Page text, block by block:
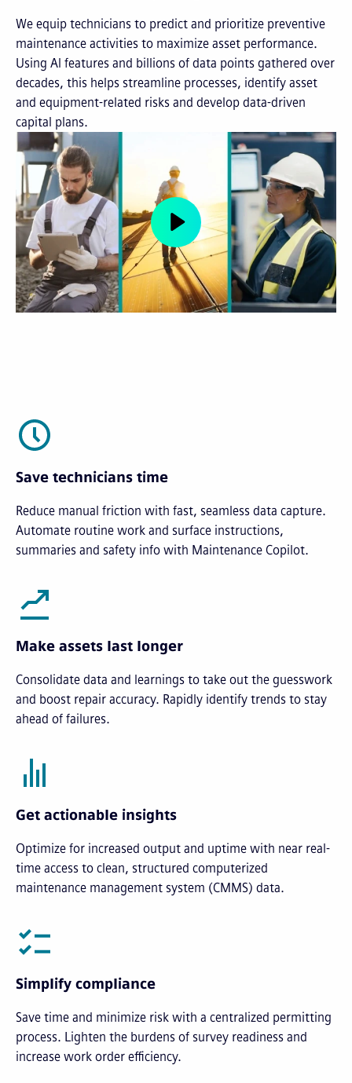
We equip technicians to predict and prioritize preventive
maintenance activities to maximize asset performance.
Using AI features and billions of data points gathered over
decades, this helps streamline processes, identify asset
and equipment-related risks and develop data-driven
capital plans.
Save technicians time
Reduce manual friction with fast, seamless data capture.
Automate routine work and surface instructions,
summaries and safety info with Maintenance Copilot.
Make assets last longer
Consolidate data and learnings to take out the guesswork
and boost repair accuracy. Rapidly identify trends to stay
ahead of failures.
Get actionable insights
Optimize for increased output and uptime with near real-
time access to clean, structured computerized
maintenance management system (CMMS) data.
Simplify compliance
Save time and minimize risk with a centralized permitting
process. Lighten the burdens of survey readiness and
increase work order efficiency.